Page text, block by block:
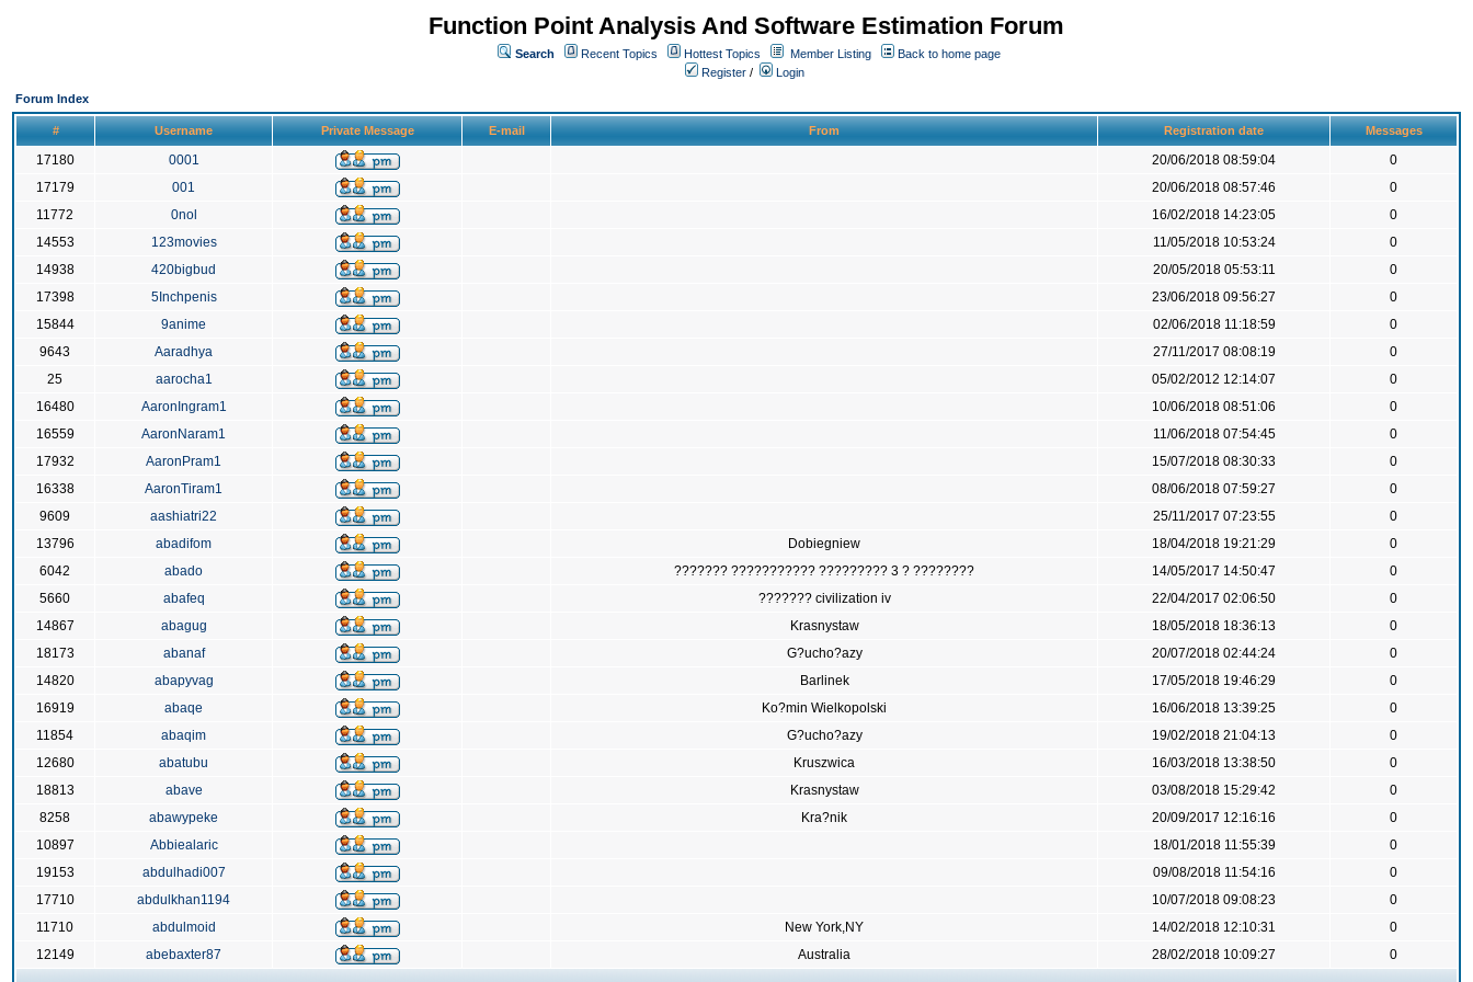
Function Point Analysis And Software Estimation Forum
Search Recent Topics Hottest Topics Member Listing
Back to home page
Register /
Login
Forum Index
# Username Private Message E-mail From Registration date Messages
17180 0001 20/06/2018 08:59:04
0
17179
001 20/06/2018 08:57:46
0
11772
0nol 16/02/2018 14:23:05
0
14553
123movies 11/05/2018 10:53:24
0
14938
420bigbud 20/05/2018 05:53:11
0
17398
5Inchpenis 23/06/2018 09:56:27
0
15844
9anime 02/06/2018 11:18:59
0
9643
Aaradhya 27/11/2017 08:08:19
0
25
aarocha1 05/02/2012 12:14:07
0
16480
AaronIngram1 10/06/2018 08:51:06
0
16559
AaronNaram1 11/06/2018 07:54:45
0
17932
AaronPram1 15/07/2018 08:30:33
0
16338
AaronTiram1 08/06/2018 07:59:27
0
9609
aashiatri22 25/11/2017 07:23:55
0
13796
abadifom Dobiegniew 18/04/2018 19:21:29
0
6042
abado ??????? ??????????? ????????? 3 ? ???????? 14/05/2017 14:50:47
0
5660
abafeq ??????? civilization iv 22/04/2017 02:06:50
0
14867
abagug Krasnystaw 18/05/2018 18:36:13
0
18173
abanaf G?ucho?azy 20/07/2018 02:44:24
0
14820
abapyvag Barlinek 17/05/2018 19:46:29
0
16919
abaqe Ko?min Wielkopolski 16/06/2018 13:39:25
0
11854
abaqim G?ucho?azy 19/02/2018 21:04:13
0
12680
abatubu Kruszwica 16/03/2018 13:38:50
0
18813
abave Krasnystaw 03/08/2018 15:29:42
0
8258
abawypeke Kra?nik 20/09/2017 12:16:16
0
10897
Abbiealaric 18/01/2018 11:55:39
0
19153
abdulhadi007 09/08/2018 11:54:16
0
17710
abdulkhan1194 10/07/2018 09:08:23
0
11710
abdulmoid New York,NY 14/02/2018 12:10:31
0
12149
abebaxter87 Australia 28/02/2018 10:09:27 0